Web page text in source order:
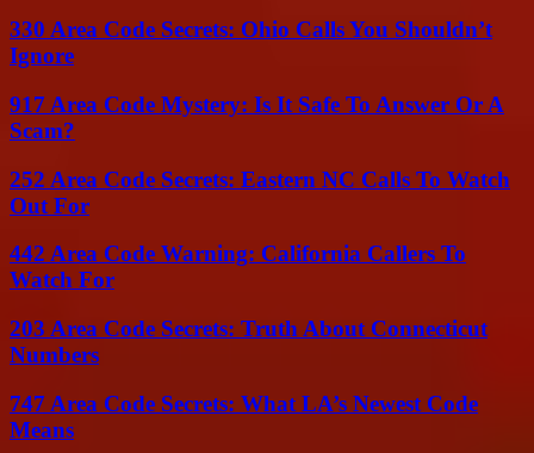
330 Area Code Secrets: Ohio Calls You Shouldn’t
Ignore
917 Area Code Mystery: Is It Safe To Answer Or A
Scam?
252 Area Code Secrets: Eastern NC Calls To Watch
Out For
442 Area Code Warning: California Callers To
Watch For
203 Area Code Secrets: Truth About Connecticut
Numbers
747 Area Code Secrets: What LA’s Newest Code
Means